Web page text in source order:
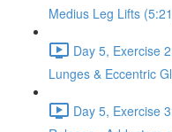
Medius Leg Lifts
Day 5, Exercise
Lunges & Eccentric
Day 5, Exercise